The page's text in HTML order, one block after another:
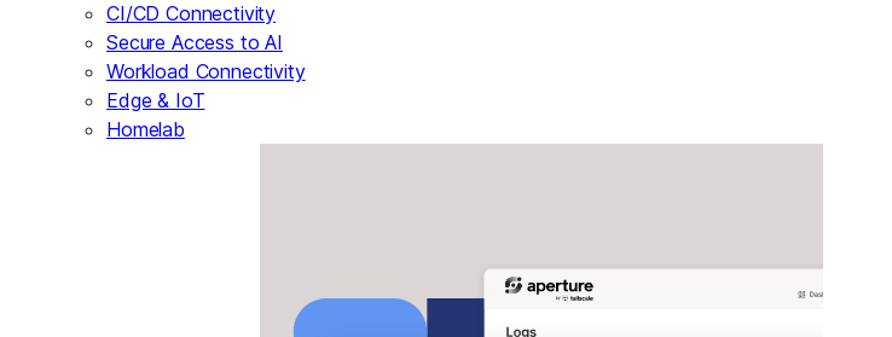
CI/CD Connectivity
Secure Access to AI
Workload Connectivity
Edge & IoT
Homelab